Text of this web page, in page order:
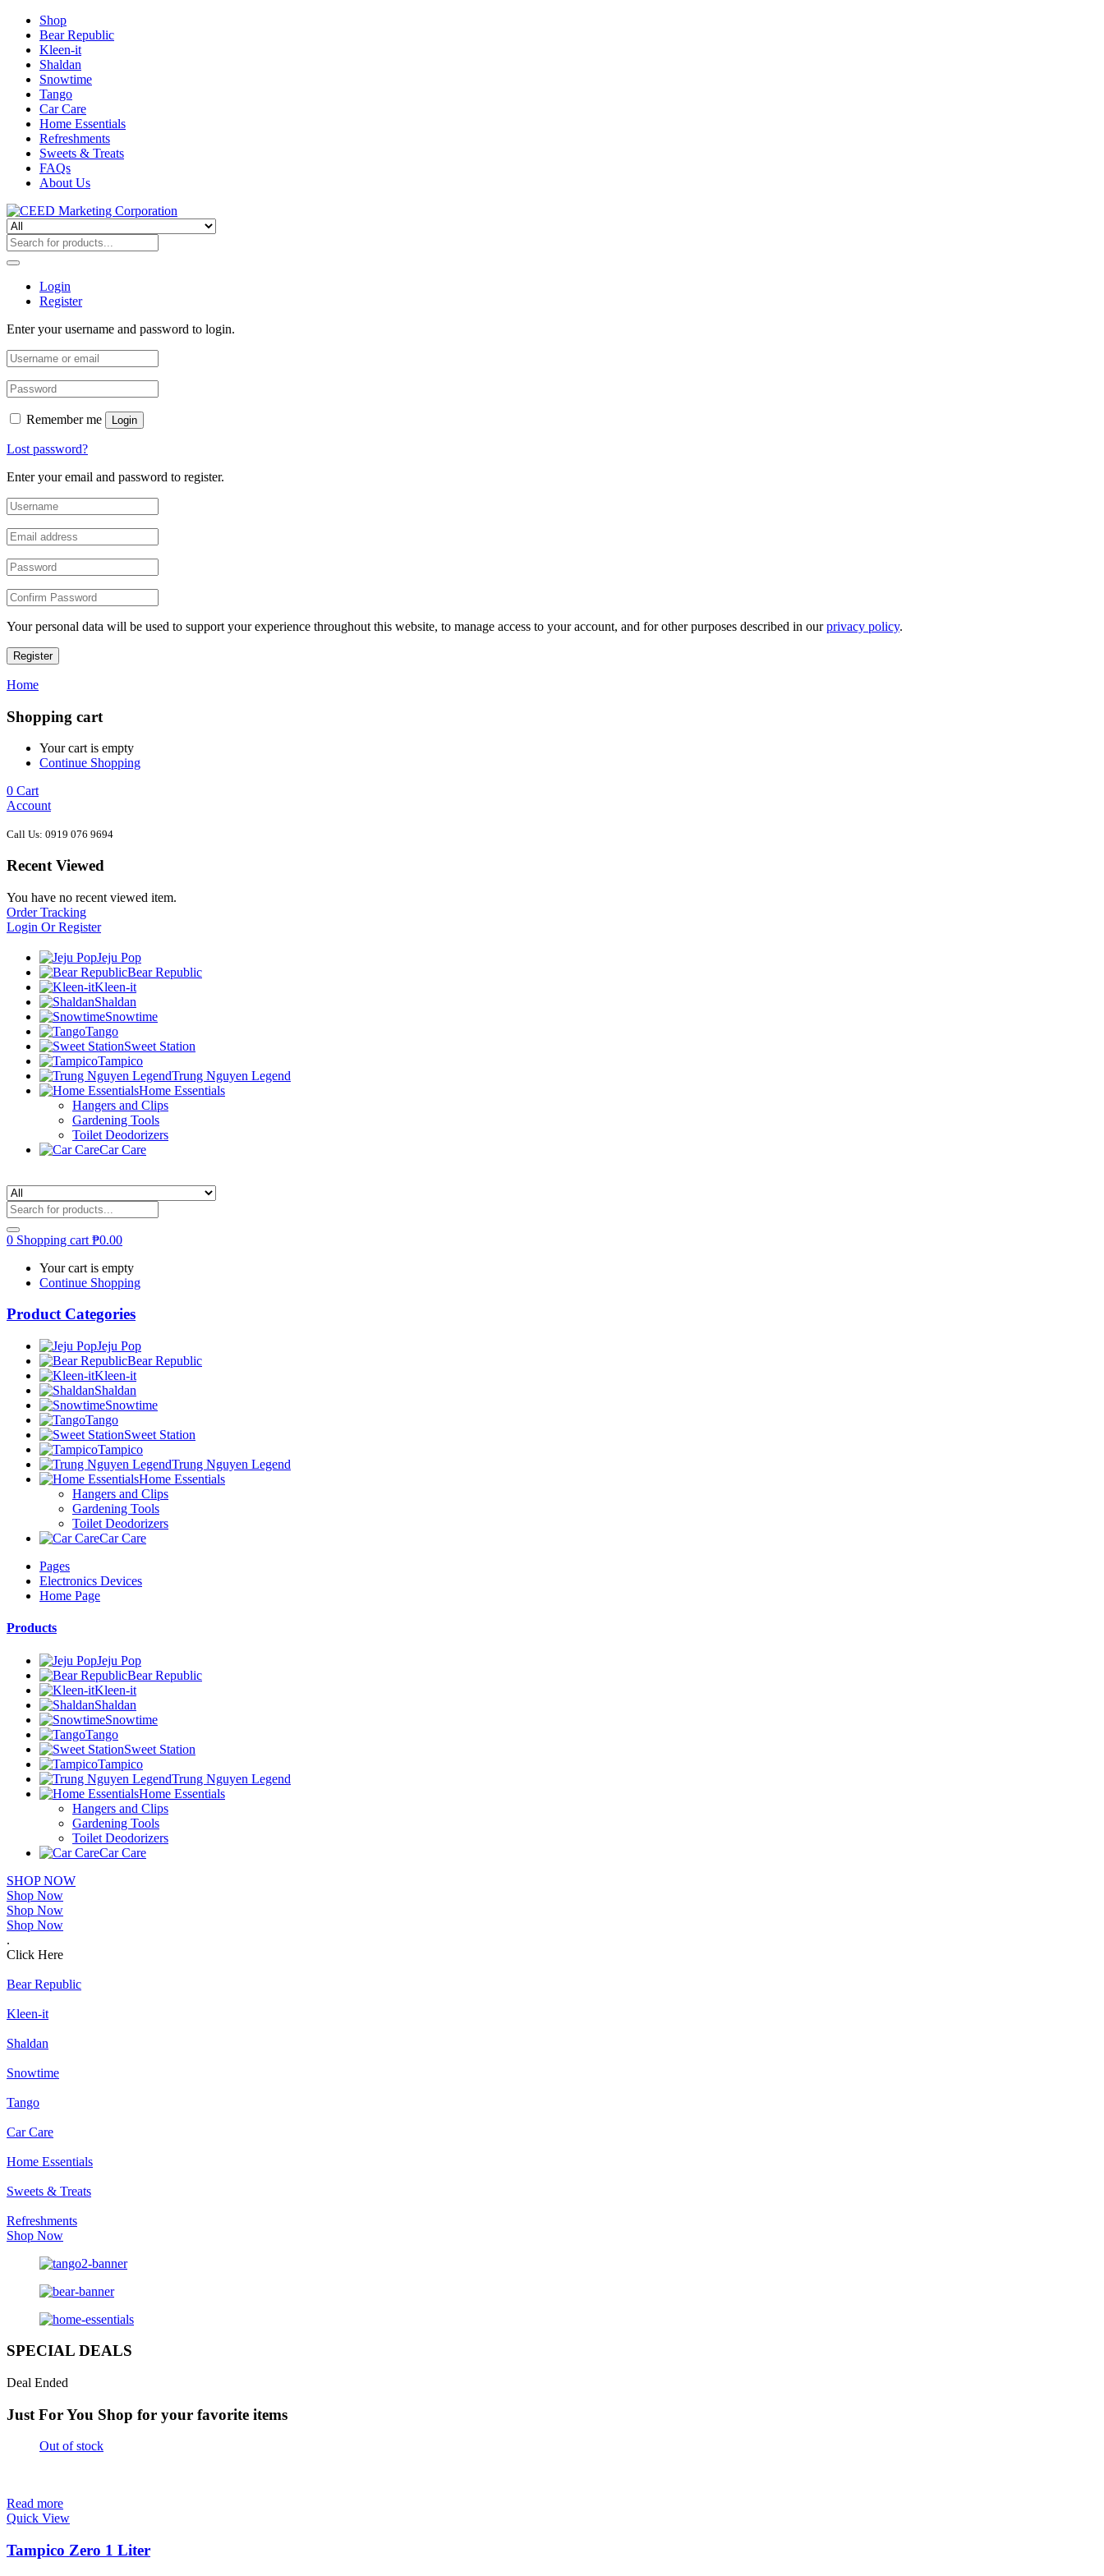
Shop
Bear Republic
Kleen-it
Shaldan
Snowtime
Tango
Car Care
Home Essentials
Refreshments
Sweets & Treats
FAQs
About Us
Login
Register
Enter your username and password to login.
Remember me Login
Lost password?
Enter your email and password to register.
Your personal data will be used to support your experience throughout this website, to manage access to your account, and for other purposes described in ourprivacy policy.
Register
Home
Shopping cart
Your cart is empty
Continue Shopping
0 Cart
Account
Call Us: 0919 076 9694
Recent Viewed
You have no recent viewed item.
Order Tracking
Login Or Register
Jeju Pop
Bear Republic
Kleen-it
Shaldan
Snowtime
Tango
Sweet Station
Tampico
Trung Nguyen Legend
Home Essentials
Hangers and Clips
Gardening Tools
Toilet Deodorizers
Car Care
0 Shopping cart ₱0.00
Your cart is empty
Continue Shopping
Product Categories
Jeju Pop
Bear Republic
Kleen-it
Shaldan
Snowtime
Tango
Sweet Station
Tampico
Trung Nguyen Legend
Home Essentials
Hangers and Clips
Gardening Tools
Toilet Deodorizers
Car Care
Pages
Electronics Devices
Home Page
Products
Jeju Pop
Bear Republic
Kleen-it
Shaldan
Snowtime
Tango
Sweet Station
Tampico
Trung Nguyen Legend
Home Essentials
Hangers and Clips
Gardening Tools
Toilet Deodorizers
Car Care
SHOP NOW
Shop Now
Shop Now
Shop Now
.
Click Here
Bear Republic
Kleen-it
Shaldan
Snowtime
Tango
Car Care
Home Essentials
Sweets & Treats
Refreshments
Shop Now
SPECIAL DEALS
Deal Ended
Just For You Shop for your favorite items
Out of stock
Read more
Quick View
Tampico Zero 1 Liter